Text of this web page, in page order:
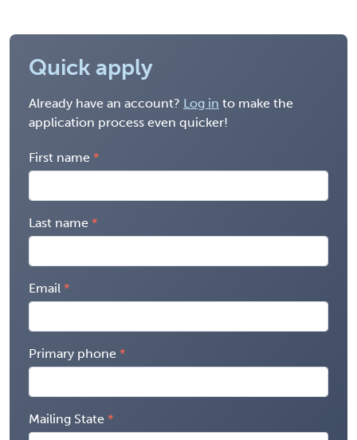
Quick apply
Already have an account? Log in to make the
application process even quicker!
First name
Last name
Email
Primary phone
Mailing State